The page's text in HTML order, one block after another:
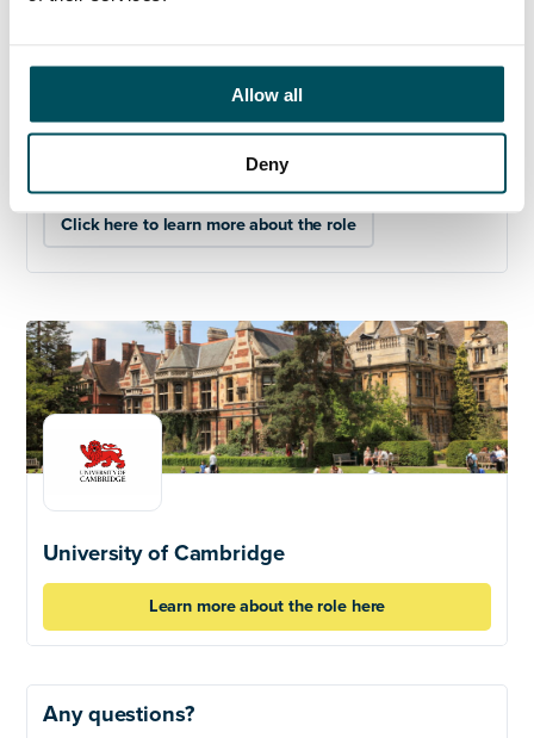
Allow all
Deny
The University of Cambridge is committed to equality,
from all sections of the community.
Click here to learn more about the role
University of Cambridge
Learn more about the role here
Any questions?